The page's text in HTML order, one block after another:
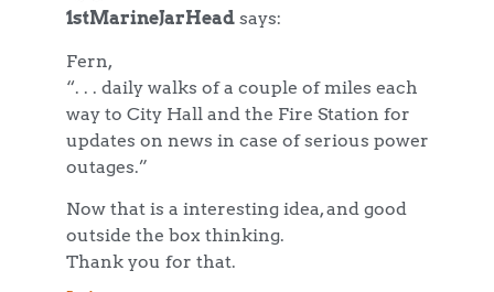
1stMarineJarHead says:
Fern,
“. . . daily walks of a couple of miles each
way to City Hall and the Fire Station for
updates on news in case of serious power
outages.”
Now that is a interesting idea, and good
outside the box thinking.
Thank you for that.